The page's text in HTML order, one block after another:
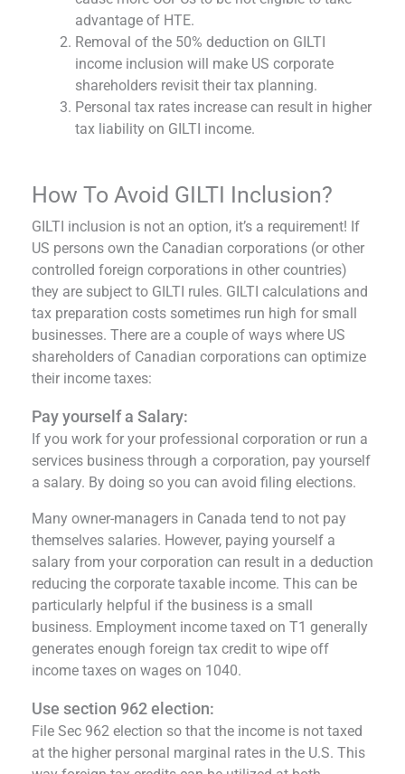
advantage of HTE.
Removal of the 50% deduction on GILTI
income inclusion will make US corporate
shareholders revisit their tax planning.
Personal tax rates increase can result in higher
tax liability on GILTI income.
How To Avoid GILTI Inclusion?
GILTI inclusion is not an option, it’s a requirement! If
US persons own the Canadian corporations (or other
controlled foreign corporations in other countries)
they are subject to GILTI rules. GILTI calculations and
tax preparation costs sometimes run high for small
businesses. There are a couple of ways where US
shareholders of Canadian corporations can optimize
their income taxes:
Pay yourself a Salary:
If you work for your professional corporation or run a
services business through a corporation, pay yourself
a salary. By doing so you can avoid filing elections.
Many owner-managers in Canada tend to not pay
themselves salaries. However, paying yourself a
salary from your corporation can result in a deduction
reducing the corporate taxable income. This can be
particularly helpful if the business is a small
business. Employment income taxed on T1 generally
generates enough foreign tax credit to wipe off
income taxes on wages on 1040.
Use section 962 election:
File Sec 962 election so that the income is not taxed
at the higher personal marginal rates in the U.S. This